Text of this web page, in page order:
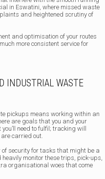
in Eswatini, where missed waste
and heightened scrutiny of
and optimisation of your routes
more consistent service for
INDUSTRIAL WASTE
pickups means working within an
are goals that you and your
need to fulfil; tracking will
carried out.
security for tasks that might be a
monitor these trips, pick-ups,
organisational woes that come